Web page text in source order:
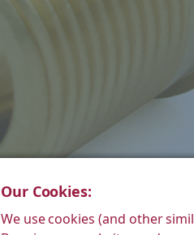
Our Cookies:
We use cookies (and other